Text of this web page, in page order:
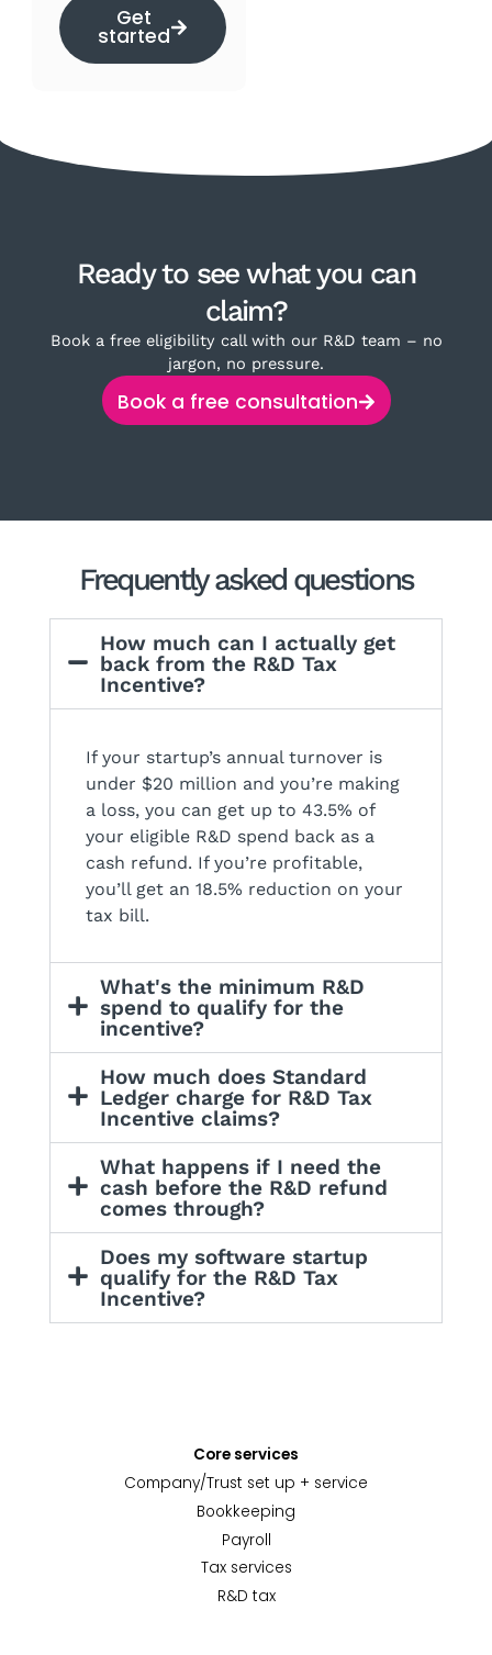
Get
started
Ready to see what you can
claim?
Book a free eligibility call with our R&D team – no
jargon, no pressure.
Book a free consultation
Frequently asked questions
How much can I actually get
back from the R&D Tax
Incentive?
If your startup’s annual turnover is
under $20 million and you’re making
a loss, you can get up to 43.5% of
your eligible R&D spend back as a
cash refund. If you’re profitable,
you’ll get an 18.5% reduction on your
tax bill.
What's the minimum R&D
spend to qualify for the
incentive?
How much does Standard
Ledger charge for R&D Tax
Incentive claims?
What happens if I need the
cash before the R&D refund
comes through?
Does my software startup
qualify for the R&D Tax
Incentive?
Core services
Company/Trust set up + service
Bookkeeping
Payroll
Tax services
R&D tax